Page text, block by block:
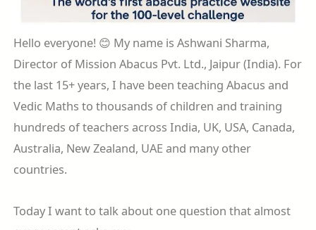
Hello everyone! 😊 My name is Ashwani Sharma,
Director of Mission Abacus Pvt. Ltd., Jaipur (India). For
the last 15+ years, I have been teaching Abacus and
Vedic Maths to thousands of children and training
hundreds of teachers across India, UK, USA, Canada,
Australia, New Zealand, UAE and many other
countries.
Today I want to talk about one question that almost